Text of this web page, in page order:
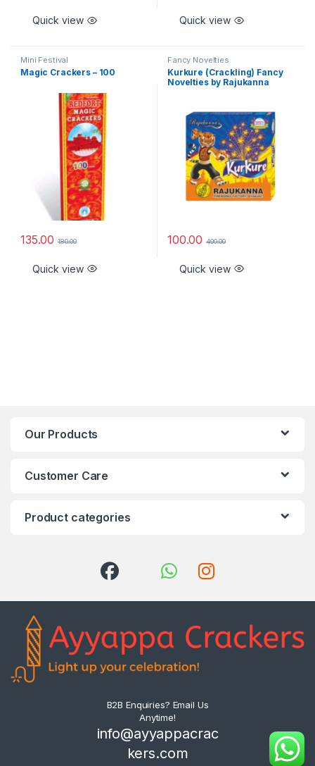
Quick view Quick view
Mini Festival
Magic Crackers – 100
135.00 180.00
Quick view
Fancy Novelties
Kurkure (Crackling) Fancy
Novelties by Rajukanna
100.00 400.00
Quick view
Our Products
Customer Care
Product categories
B2B Enquiries? Email Us
Anytime!
info@ayyappacrac
kers.com